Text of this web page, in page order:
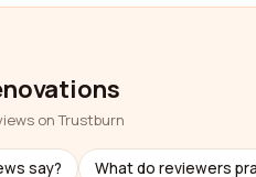
on Trustburn
say? What do reviewers